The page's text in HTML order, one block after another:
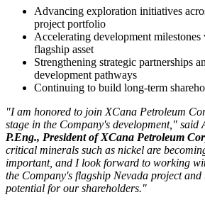
Advancing exploration initiatives
project portfolio
Accelerating development
flagship asset
Strengthening strategic partnerships
development pathways
Continuing to build long-term
"I am honored to join XCana Petroleum
stage in the Company's development," said
P.Eng., President of XCana Petroleum
critical minerals such as nickel are
important, and I look forward to working
the Company's flagship Nevada project
potential for our shareholders."